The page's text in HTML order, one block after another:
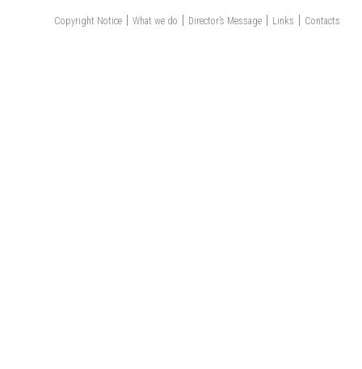
Copyright Notice What we do Director’s Message Links Contacts